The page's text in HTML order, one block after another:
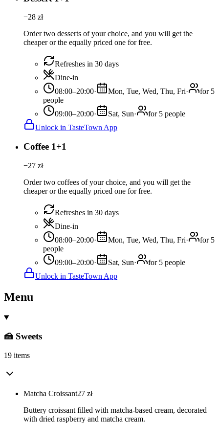
−28 zł
Order two desserts of your choice, and you will get the
cheaper or the equally priced one for free.
Refreshes in 30 days
Dine-in
08:00–20:00· Mon, Tue, Wed, Thu, Fri·
for 5
people
09:00–20:00· Sat, Sun·
for 5 people
Unlock in TasteTown App
Coffee 1+1
−27 zł
Order two coffees of your choice, and you will get the
cheaper or the equally priced one for free.
Refreshes in 30 days
Dine-in
08:00–20:00· Mon, Tue, Wed, Thu, Fri·
for 5
people
09:00–20:00· Sat, Sun·
for 5 people
Unlock in TasteTown App
Menu
🍰 Sweets
19 items
Matcha Croissant27 zł
Buttery croissant filled with matcha-based cream, decorated
with dried raspberry and matcha cream.